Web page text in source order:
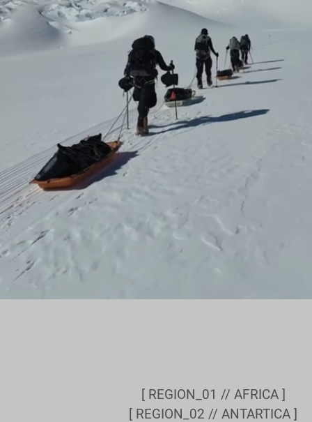
[ REGION_01 // AFRICA ]
[ REGION_02 // ANTARTICA ]